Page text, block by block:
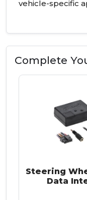
vehicle-specific
Complete
Steering
Data